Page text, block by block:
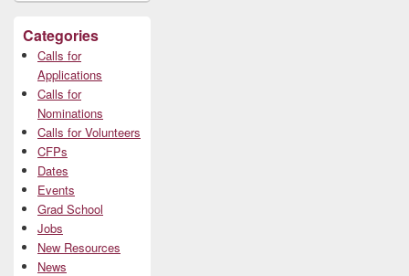
Categories
Calls for
Applications
Calls for
Nominations
Calls for Volunteers
CFPs
Dates
Events
Grad School
Jobs
New Resources
News